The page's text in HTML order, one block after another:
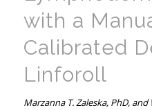
with a
Calibrated
Linforoll
Marzanna T. Zaleska, PhD,